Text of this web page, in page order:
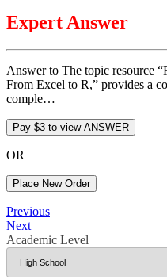
Expert Answer
Answer to The topic resource
From Excel to R,” provides a
comple…
OR
Place New Order
Post
navigation
Previous
Post
Previous
Next
Post
Next
Academic Level